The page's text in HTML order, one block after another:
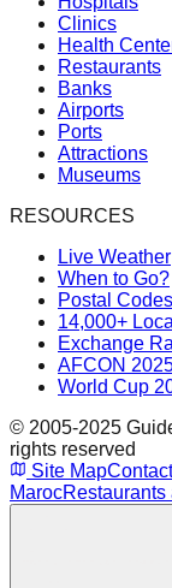
Clinics
Health
Restaurants
Banks
Airports
Ports
Attractions
Museums
RESOURCES
Live Weather
When to Go?
Postal Codes
14,000+
Exchange
AFCON
World Cup
© 2005-2025
rights reserved
Site MapContact
MarocRestaurants